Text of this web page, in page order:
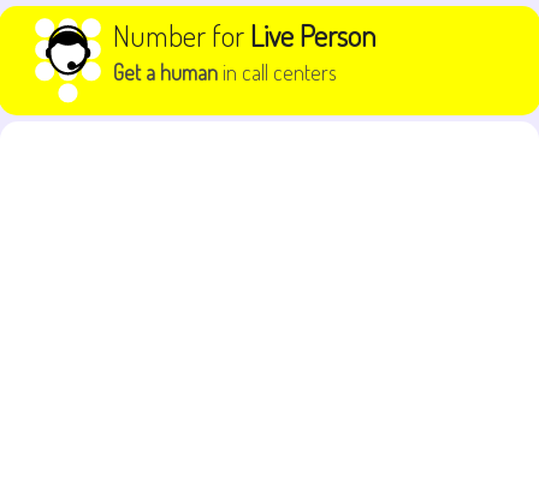
Skip to content Number forLive Person
Get a human in call centers